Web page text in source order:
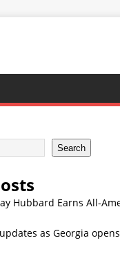
Search
Hubbard Earns All-
as Georgia